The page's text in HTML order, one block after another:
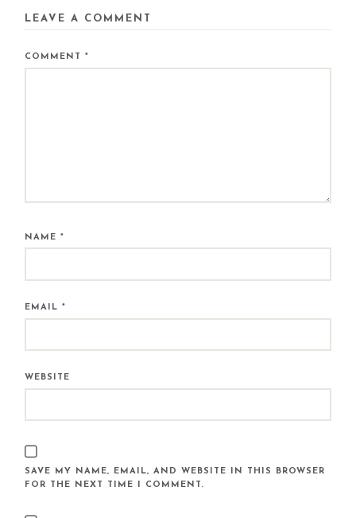
LEAVE A COMMENT
COMMENT*
NAME*
EMAIL*
WEBSITE
SAVE MY NAME, EMAIL, AND WEBSITE IN THIS BROWSER
FOR THE NEXT TIME I COMMENT.